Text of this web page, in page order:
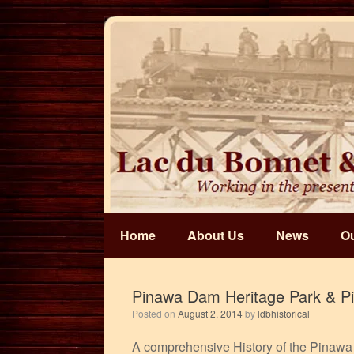
Skip
to
content
Home About Us News
Pinawa Dam Heritage Park &
Posted on August 2, 2014byldbhistorical
A comprehensive History of the